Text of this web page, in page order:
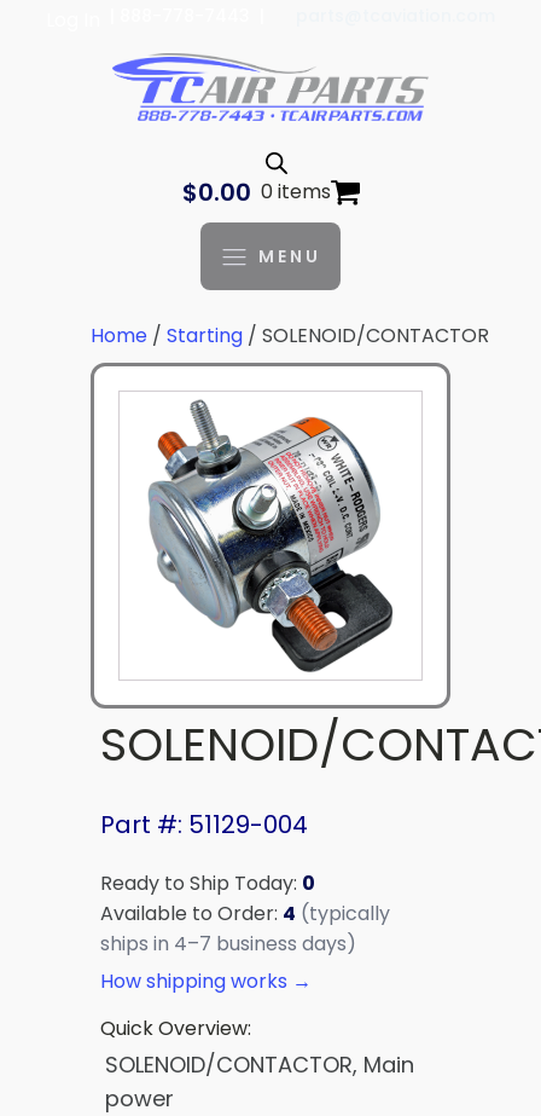
$0.00 0 items
MENU
Home / Starting / SOLENOID/CONTACTOR
SOLENOID/
Part #: 51129-004
Ready to Ship Today: 0
Available to Order: 4 (typically
ships in 4–7 business days)
How shipping works →
Quick Overview:
SOLENOID/CONTACTOR, Main
power